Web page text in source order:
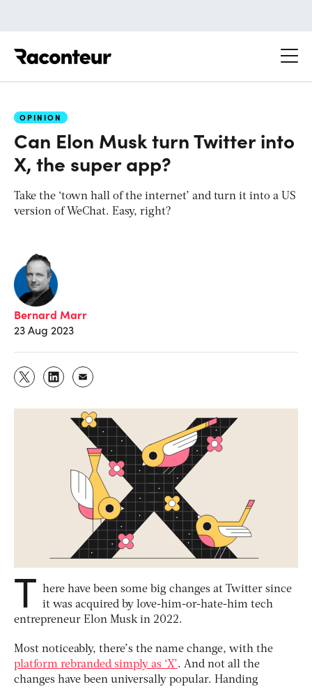
OPINION
Can Elon Musk turn Twitter into
X, the super app?
Take the ‘town hall of the internet’ and turn it into a US
version of WeChat. Easy, right?
Bernard Marr
23 Aug 2023
T here have been some big changes at Twitter since
it was acquired by love-him-or-hate-him tech
entrepreneur Elon Musk in 2022.
Most noticeably, there’s the name change, with the
platform rebranded simply as ‘X’. And not all the
changes have been universally popular. Handing